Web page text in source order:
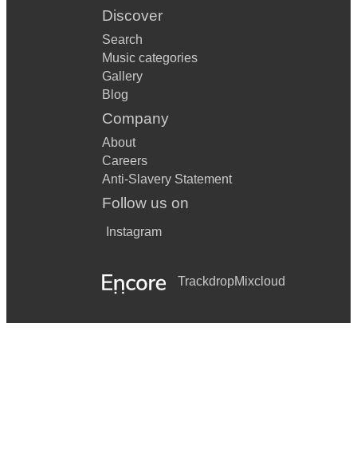
Discover
Search
Music categories
Gallery
Blog
Company
About
Careers
Anti-Slavery Statement
Follow us on
Instagram
TrackdropMixcloud